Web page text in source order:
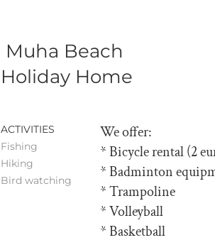
Muha Beach
Holiday Home
ACTIVITIES
Fishing
Hiking
Bird watching
We offer:
* Bicycle rental (2
* Badminton
* Trampoline
* Volleyball
* Basketball